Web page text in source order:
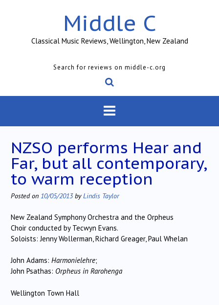
Middle C
Classical Music Reviews, Wellington, New Zealand
Search for reviews on middle-c.org
NZSO performs Hear and
Far, but all contemporary,
to warm reception
Posted on 10/05/2013byLindis Taylor
New Zealand Symphony Orchestra and the Orpheus
Choir conducted by Tecwyn Evans.
Soloists: Jenny Wollerman, Richard Greager, Paul Whelan
John Adams: Harmonielehre;
John Psathas: Orpheus in Rarohenga
Wellington Town Hall